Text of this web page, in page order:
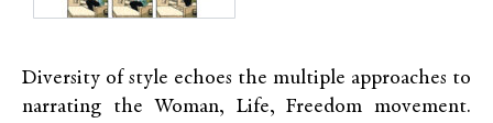
Diversity of style echoes the multiple approaches to
narrating the Woman, Life, Freedom movement.